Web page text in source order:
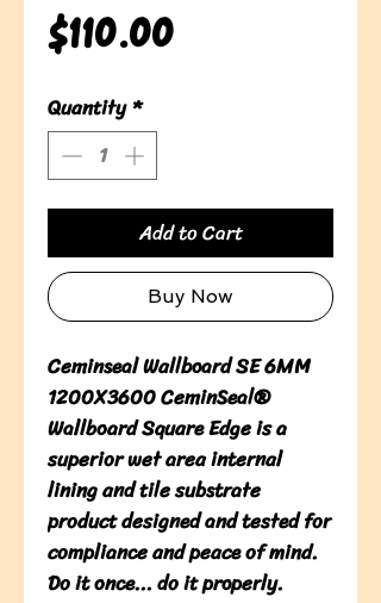
$110.00Price
Quantity *
Add to Cart
Buy Now
Ceminseal Wallboard SE 6MM
1200X3600 CeminSeal®
Wallboard Square Edge is a
superior wet area internal
lining and tile substrate
product designed and tested for
compliance and peace of mind.
Do it once... do it properly.